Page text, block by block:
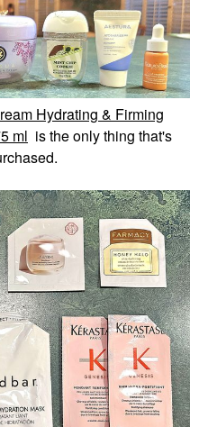
Hydrating & Firming
ml is the only thing that's